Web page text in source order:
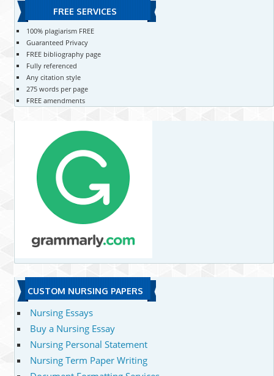
FREE SERVICES
100% plagiarism FREE
Guaranteed Privacy
FREE bibliography page
Fully referenced
Any citation style
275 words per page
FREE amendments
CUSTOM NURSING PAPERS
Nursing Essays
Buy a Nursing Essay
Nursing Personal Statement
Nursing Term Paper Writing